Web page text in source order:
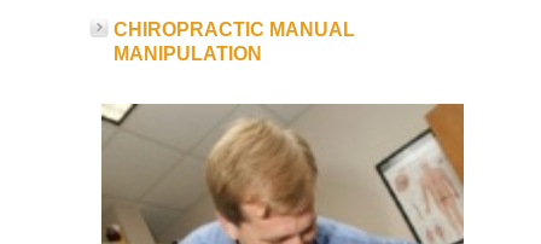
CHIROPRACTIC MANUAL
MANIPULATION